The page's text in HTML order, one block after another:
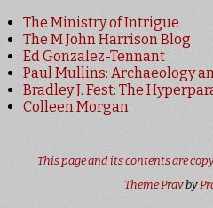
The Ministry of Intrigue
The M John Harrison Blog
Ed Gonzalez-Tennant
Paul Mullins: Archaeology
Bradley J. Fest: The
Colleen Morgan
This page and its contents are
Theme Pravby